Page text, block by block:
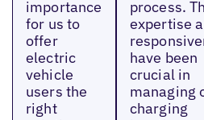
importance
for us to
offer
electric
vehicle
users the
right
process.
expertise
have been
crucial in
managing
charging